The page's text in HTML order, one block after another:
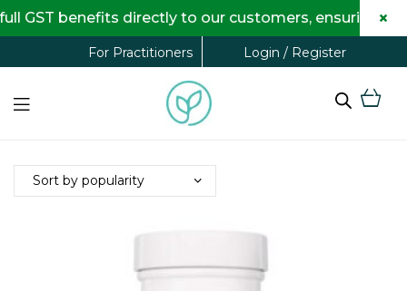
For Practitioners Login / Register
benefits directly to our customers, ensuring ×